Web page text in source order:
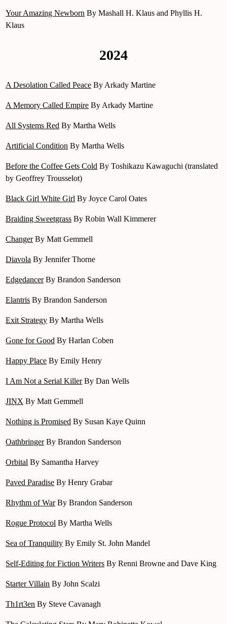
Your Amazing Newborn By Mashall H. Klaus and Phyllis H.
Klaus
2024
A Desolation Called Peace By Arkady Martine
A Memory Called Empire By Arkady Martine
All Systems Red By Martha Wells
Artificial Condition By Martha Wells
Before the Coffee Gets Cold By Toshikazu Kawaguchi (translated
by Geoffrey Trousselot)
Black Girl White Girl By Joyce Carol Oates
Braiding Sweetgrass By Robin Wall Kimmerer
ChangerBy Matt Gemmell
Diavola By Jennifer Thorne
EdgedancerBy Brandon Sanderson
Elantris By Brandon Sanderson
Exit Strategy By Martha Wells
Gone for Good By Harlan Coben
Happy Place By Emily Henry
I Am Not a Serial KillerBy Dan Wells
JINX By Matt Gemmell
Nothing is Promised By Susan Kaye Quinn
OathbringerBy Brandon Sanderson
Orbital By Samantha Harvey
Paved Paradise By Henry Grabar
Rhythm of WarBy Brandon Sanderson
Rogue Protocol By Martha Wells
Sea of Tranquility By Emily St. John Mandel
Self-Editing for Fiction Writers By Renni Browne and Dave King
Starter Villain By John Scalzi
Th1rt3en By Steve Cavanagh